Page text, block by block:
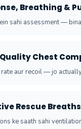
Breathing &
sahi assessment —
Chest
rate aur recoil — jo
Rescue Breaths
ke saath sahi